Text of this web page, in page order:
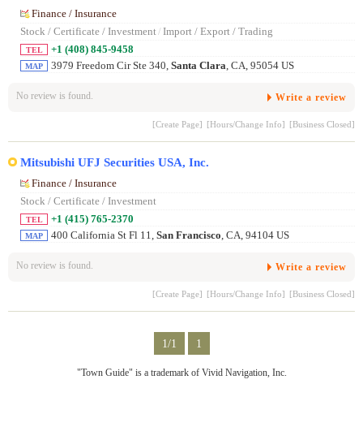
Finance / Insurance
Stock / Certificate / Investment/ Import / Export / Trading
TEL +1 (408) 845-9458
MAP 3979 Freedom Cir Ste 340, Santa Clara, CA, 95054 US
No review is found. Write a review
[Create Page] [Hours/Change Info] [Business Closed]
Mitsubishi UFJ Securities USA, Inc.
Finance / Insurance
Stock / Certificate / Investment
TEL +1 (415) 765-2370
MAP 400 California St Fl 11, San Francisco, CA, 94104 US
No review is found. Write a review
[Create Page] [Hours/Change Info] [Business Closed]
1/1 1
"Town Guide" is a trademark of Vivid Navigation, Inc.